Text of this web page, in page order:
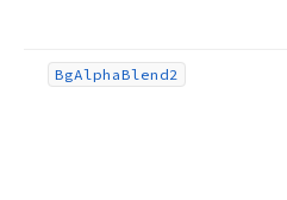
BgAlphaBlend2